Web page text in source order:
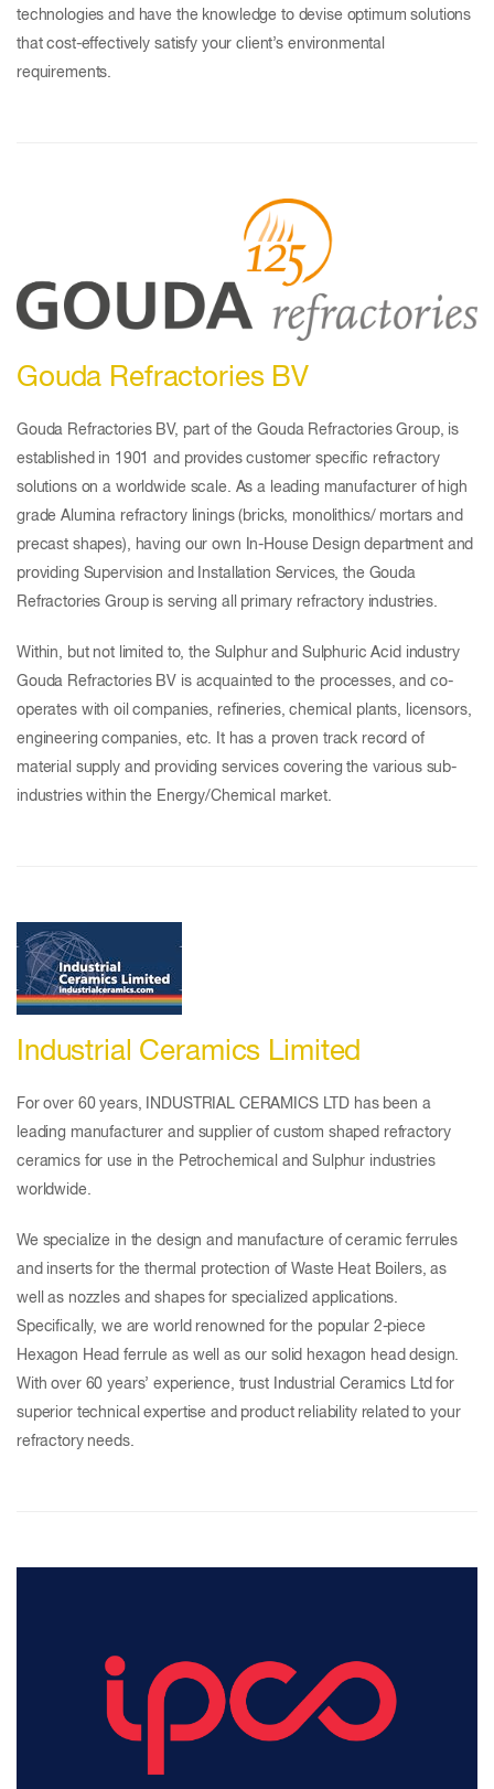
technologies and have the knowledge to devise optimum solutions
that cost-effectively satisfy your client’s environmental
requirements.
Gouda Refractories BV
Gouda Refractories BV, part of the Gouda Refractories Group, is
established in 1901 and provides customer specific refractory
solutions on a worldwide scale. As a leading manufacturer of high
grade Alumina refractory linings (bricks, monolithics/ mortars and
precast shapes), having our own In-House Design department and
providing Supervision and Installation Services, the Gouda
Refractories Group is serving all primary refractory industries.
Within, but not limited to, the Sulphur and Sulphuric Acid industry
Gouda Refractories BV is acquainted to the processes, and co-
operates with oil companies, refineries, chemical plants, licensors,
engineering companies, etc. It has a proven track record of
material supply and providing services covering the various sub-
industries within the Energy/Chemical market.
Industrial Ceramics Limited
For over 60 years, INDUSTRIAL CERAMICS LTD has been a
leading manufacturer and supplier of custom shaped refractory
ceramics for use in the Petrochemical and Sulphur industries
worldwide.
We specialize in the design and manufacture of ceramic ferrules
and inserts for the thermal protection of Waste Heat Boilers, as
well as nozzles and shapes for specialized applications.
Specifically, we are world renowned for the popular 2-piece
Hexagon Head ferrule as well as our solid hexagon head design.
With over 60 years’ experience, trust Industrial Ceramics Ltd for
superior technical expertise and product reliability related to your
refractory needs.